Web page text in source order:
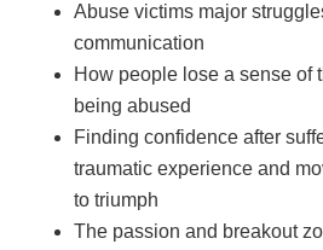
Abuse victims major
communication
How people lose a sense of
being abused
Finding confidence after
traumatic experience and
to triumph
The passion and breakout